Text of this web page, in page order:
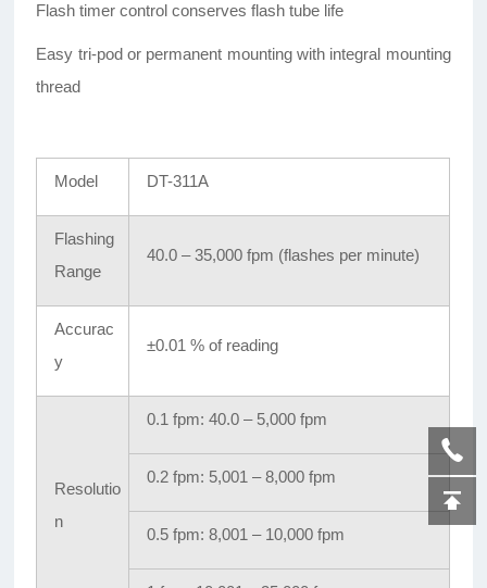
Flash timer control conserves flash tube life
Easy tri-pod or permanent mounting with integral mounting
thread
Model DT-311A
Flashing
Range
40.0 – 35,000 fpm (flashes per minute)
Accurac
y
±0.01 % of reading
Resolutio
n
0.1 fpm: 40.0 – 5,000 fpm
0.2 fpm: 5,001 – 8,000 fpm
0.5 fpm: 8,001 – 10,000 fpm